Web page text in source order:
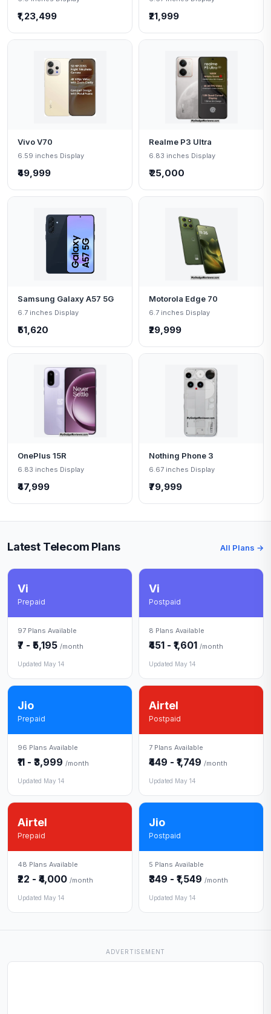
₹1,23,499 ₹21,999
Vivo V70
6.59 inches Display
₹49,999
Realme P3 Ultra
6.83 inches Display
₹ 25,000
Samsung Galaxy A57 5G
6.7 inches Display
₹51,620
Motorola Edge 70
6.7 inches Display
₹29,999
OnePlus 15R
6.83 inches Display
₹47,999
Nothing Phone 3
6.67 inches Display
₹79,999
Latest Telecom Plans All Plans →
Vi
Prepaid
97 Plans Available
₹7 - ₹5,195 /month
Updated May 14
Vi
Postpaid
8 Plans Available
₹451 - ₹1,601 /month
Updated May 14
Jio
Prepaid
96 Plans Available
₹11 - ₹3,999 /month
Updated May 14
Airtel
Postpaid
7 Plans Available
₹449 - ₹1,749 /month
Updated May 14
Airtel
Prepaid
48 Plans Available
₹22 - ₹4,000 /month
Updated May 14
Jio
Postpaid
5 Plans Available
₹349 - ₹1,549 /month
Updated May 14
ADVERTISEMENT